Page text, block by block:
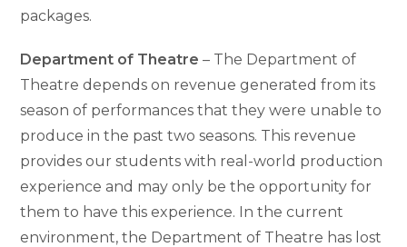
packages.
Department of Theatre – The Department of
Theatre depends on revenue generated from its
season of performances that they were unable to
produce in the past two seasons. This revenue
provides our students with real-world production
experience and may only be the opportunity for
them to have this experience. In the current
environment, the Department of Theatre has lost